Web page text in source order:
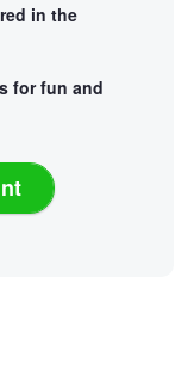
in the
for fun and